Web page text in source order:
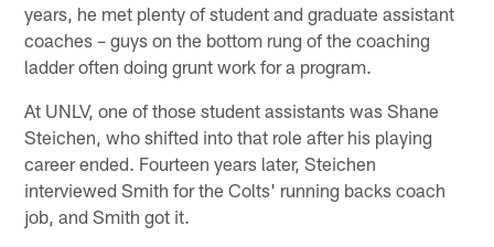
years, he met plenty of student and graduate assistant
coaches – guys on the bottom rung of the coaching
ladder often doing grunt work for a program.
At UNLV, one of those student assistants was Shane
Steichen, who shifted into that role after his playing
career ended. Fourteen years later, Steichen
interviewed Smith for the Colts' running backs coach
job, and Smith got it.